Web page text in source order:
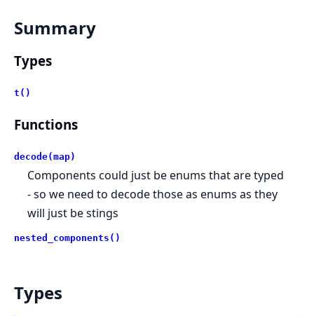
Summary
Types
t()
Functions
decode(map)
Components could just be enums that are typed
- so we need to decode those as enums as they
will just be stings
nested_components()
Types